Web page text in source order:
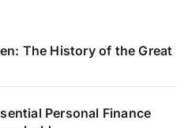
The History of the Great
Personal Finance